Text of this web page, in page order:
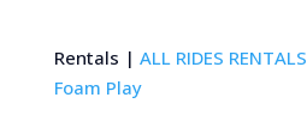
Rentals | ALL RIDES RENTALS
Foam Play